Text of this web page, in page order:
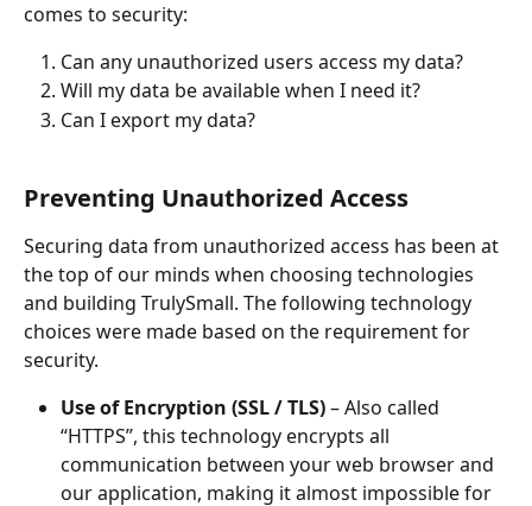
comes to security:
Can any unauthorized users access my data?
Will my data be available when I need it?
Can I export my data?
Preventing Unauthorized Access
Securing data from unauthorized access has been at
the top of our minds when choosing technologies
and building TrulySmall. The following technology
choices were made based on the requirement for
security.
Use of Encryption (SSL / TLS) – Also called
“HTTPS”, this technology encrypts all
communication between your web browser and
our application, making it almost impossible for